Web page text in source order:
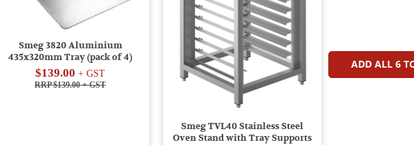
Smeg 3820 Aluminium
435x320mm Tray (pack of 4)
$139.00 + GST
RRP $139.00+ GST
Smeg TVL40 Stainless Steel
Oven Stand with Tray Supports
ADD ALL 6